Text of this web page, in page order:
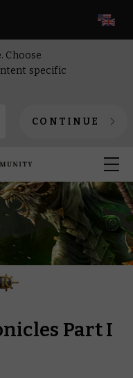
Choose
specific
CONTINUE
Part I